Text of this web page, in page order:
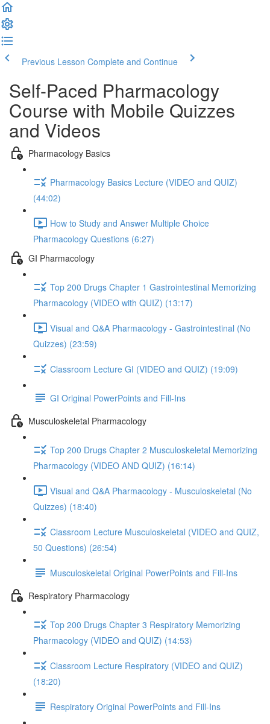
Previous Lesson Complete and Continue
Self-Paced Pharmacology
Course with Mobile Quizzes
and Videos
Pharmacology Basics
Pharmacology Basics Lecture (VIDEO and QUIZ)
(44:02)
How to Study and Answer Multiple Choice
Pharmacology Questions (6:27)
GI Pharmacology
Top 200 Drugs Chapter 1 Gastrointestinal Memorizing
Pharmacology (VIDEO with QUIZ) (13:17)
Visual and Q&A Pharmacology - Gastrointestinal (No
Quizzes) (23:59)
Classroom Lecture GI (VIDEO and QUIZ) (19:09)
GI Original PowerPoints and Fill-Ins
Musculoskeletal Pharmacology
Top 200 Drugs Chapter 2 Musculoskeletal Memorizing
Pharmacology (VIDEO AND QUIZ) (16:14)
Visual and Q&A Pharmacology - Musculoskeletal (No
Quizzes) (18:40)
Classroom Lecture Musculoskeletal (VIDEO and QUIZ,
50 Questions) (26:54)
Musculoskeletal Original PowerPoints and Fill-Ins
Respiratory Pharmacology
Top 200 Drugs Chapter 3 Respiratory Memorizing
Pharmacology (VIDEO and QUIZ) (14:53)
Classroom Lecture Respiratory (VIDEO and QUIZ)
(18:20)
Respiratory Original PowerPoints and Fill-Ins